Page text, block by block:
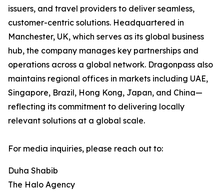
issuers, and travel providers to deliver seamless,
customer-centric solutions. Headquartered in
Manchester, UK, which serves as its global business
hub, the company manages key partnerships and
operations across a global network. Dragonpass also
maintains regional offices in markets including UAE,
Singapore, Brazil, Hong Kong, Japan, and China—
reflecting its commitment to delivering locally
relevant solutions at a global scale.
For media inquiries, please reach out to:
Duha Shabib
The Halo Agency